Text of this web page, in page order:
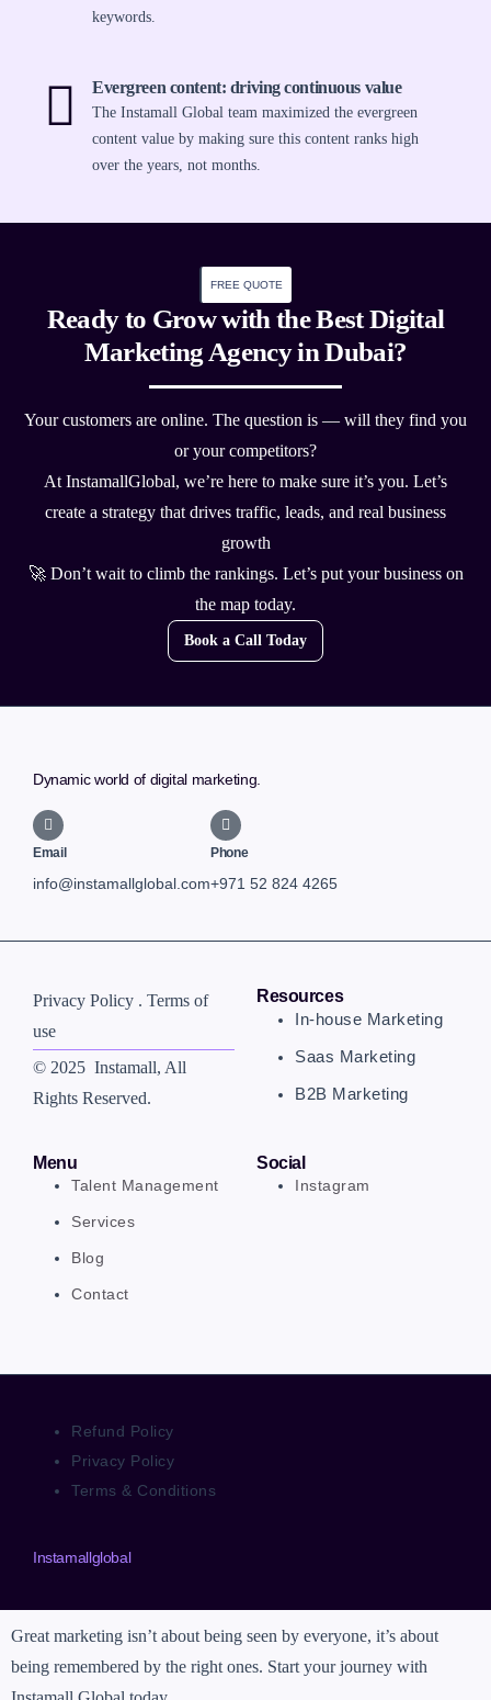
keywords.
Evergreen content: driving continuous value
The Instamall Global team maximized the evergreen
content value by making sure this content ranks high
over the years, not months.
FREE QUOTE
Ready to Grow with the Best Digital
Marketing Agency in Dubai?
Your customers are online. The question is — will they find you
or your competitors?
At InstamallGlobal, we’re here to make sure it’s you. Let’s
create a strategy that drives traffic, leads, and real business
growth
🚀 Don’t wait to climb the rankings. Let’s put your business on
the map today.
Book a Call Today
Dynamic world of digital marketing.
Email
info@instamallglobal.com
Phone
+971 52 824 4265
Privacy Policy . Terms of
use
© 2025 Instamall, All
Rights Reserved.
Resources
In-house Marketing
Saas Marketing
B2B Marketing
Menu
Talent Management
Services
Blog
Contact
Social
Instagram
Instamallglobal
Refund Policy
Privacy Policy
Terms & Conditions
Great marketing isn’t about being seen by everyone, it’s about
being remembered by the right ones. Start your journey with